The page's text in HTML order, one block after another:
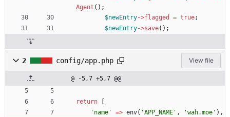
Agent ();
$newEntry->flagged = true;
$newEntry->save();
2 config/app.php View file
@ -5,7 +5,7 @@
return
'name'
=> env( 'APP_NAME' , 'wah.moe' ),